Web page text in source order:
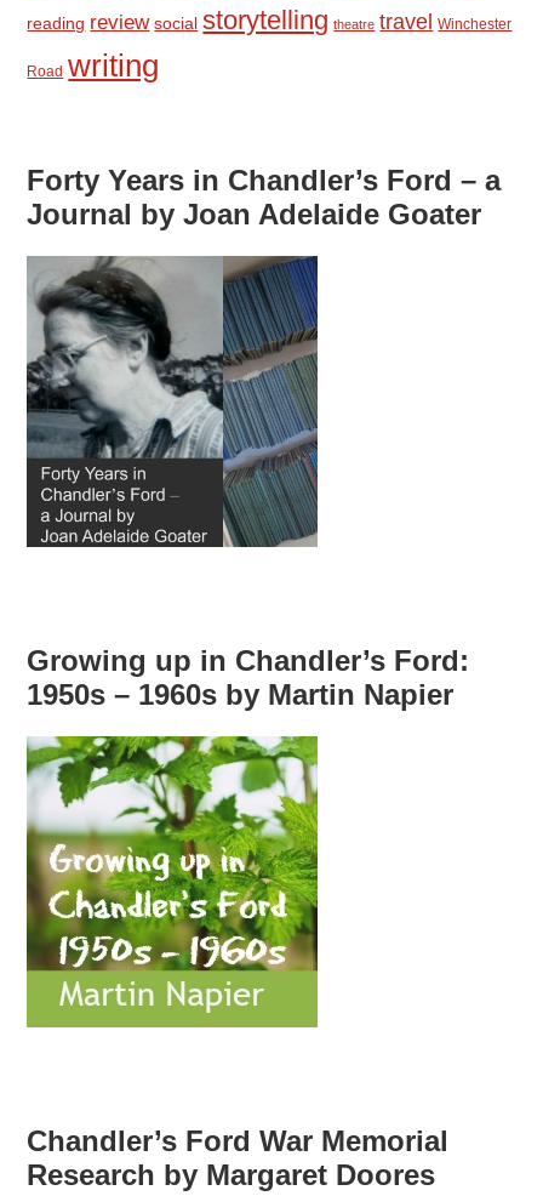
reading review social storytelling theatre travel Winchester
Road writing
Forty Years in Chandler’s Ford – a
Journal by Joan Adelaide Goater
Growing up in Chandler’s Ford:
1950s – 1960s by Martin Napier
Chandler’s Ford War Memorial
Research by Margaret Doores